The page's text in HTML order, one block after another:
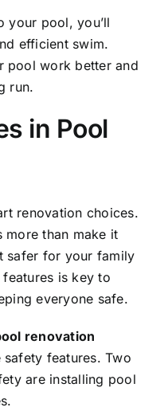
your pool, you’ll
efficient swim.
pool work better and
run.
in Pool
renovation choices.
more than make it
safer for your family
is key to
everyone safe.
renovation
features. Two
are installing pool